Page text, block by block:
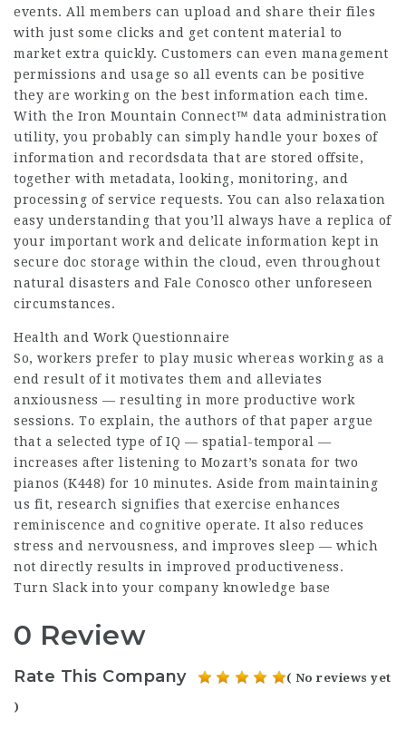
events. All members can upload and share their files
with just some clicks and get content material to
market extra quickly. Customers can even management
permissions and usage so all events can be positive
they are working on the best information each time.
With the Iron Mountain Connect™ data administration
utility, you probably can simply handle your boxes of
information and recordsdata that are stored offsite,
together with metadata, looking, monitoring, and
processing of service requests. You can also relaxation
easy understanding that you’ll always have a replica of
your important work and delicate information kept in
secure doc storage within the cloud, even throughout
natural disasters and Fale Conosco other unforeseen
circumstances.
Health and Work Questionnaire
So, workers prefer to play music whereas working as a
end result of it motivates them and alleviates
anxiousness — resulting in more productive work
sessions. To explain, the authors of that paper argue
that a selected type of IQ — spatial-temporal —
increases after listening to Mozart’s sonata for two
pianos (K448) for 10 minutes. Aside from maintaining
us fit, research signifies that exercise enhances
reminiscence and cognitive operate. It also reduces
stress and nervousness, and improves sleep — which
not directly results in improved productiveness.
Turn Slack into your company knowledge base
0 Review
Rate This Company ( No reviews yet
)